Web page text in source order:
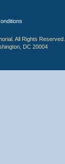
All Rights Reserved.
DC 20004